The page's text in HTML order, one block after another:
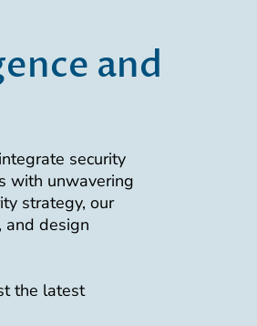
and
security
with unwavering
strategy, our
and design
the latest